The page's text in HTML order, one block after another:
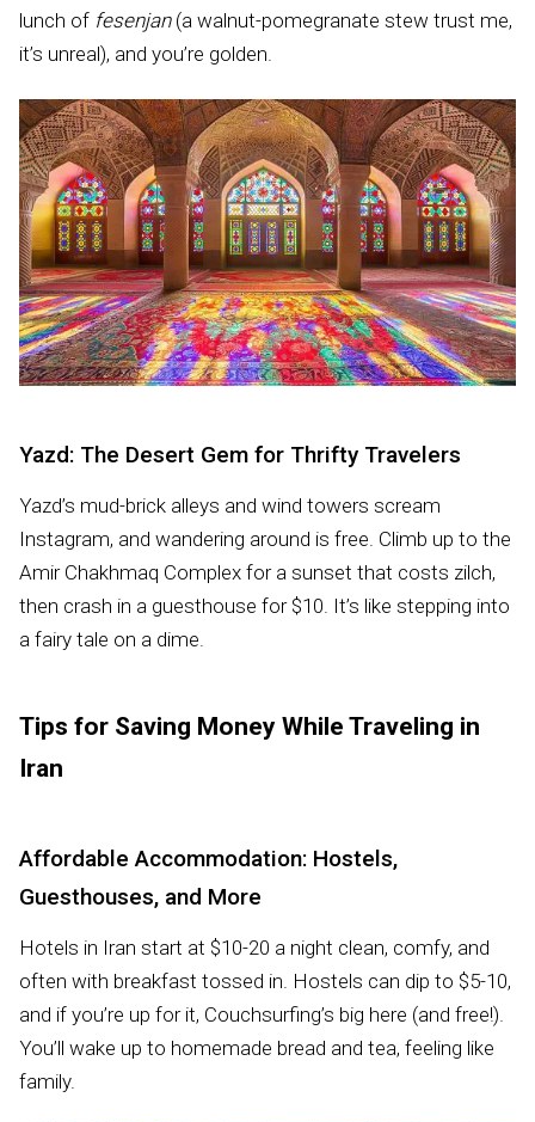
lunch of fesenjan(a walnut-pomegranate stew trust me,
it’s unreal), and you’re golden.
Yazd: The Desert Gem for Thrifty Travelers
Yazd’s mud-brick alleys and wind towers scream
Instagram, and wandering around is free. Climb up to the
Amir Chakhmaq Complex for a sunset that costs zilch,
then crash in a guesthouse for $10. It’s like stepping into
a fairy tale on a dime.
Tips for Saving Money While Traveling in
Iran
Affordable Accommodation: Hostels,
Guesthouses, and More
Hotels in Iran start at $10-20 a night clean, comfy, and
often with breakfast tossed in. Hostels can dip to $5-10,
and if you’re up for it, Couchsurfing’s big here (and free!).
You’ll wake up to homemade bread and tea, feeling like
family.